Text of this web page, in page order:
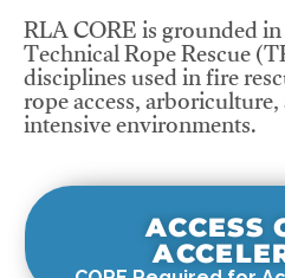
RLA CORE is grounded
Technical Rope Rescue
disciplines used in fire
rope access,
intensive environments.
ACCESS